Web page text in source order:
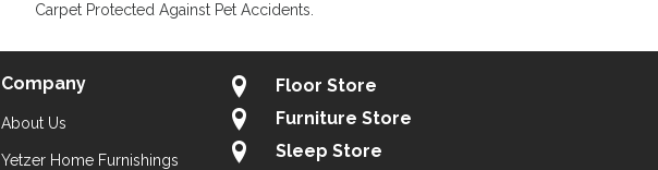
Carpet Protected Against Pet Accidents.
Company
About Us
Yetzer Home Furnishings
Floor Store
Furniture Store
Sleep Store